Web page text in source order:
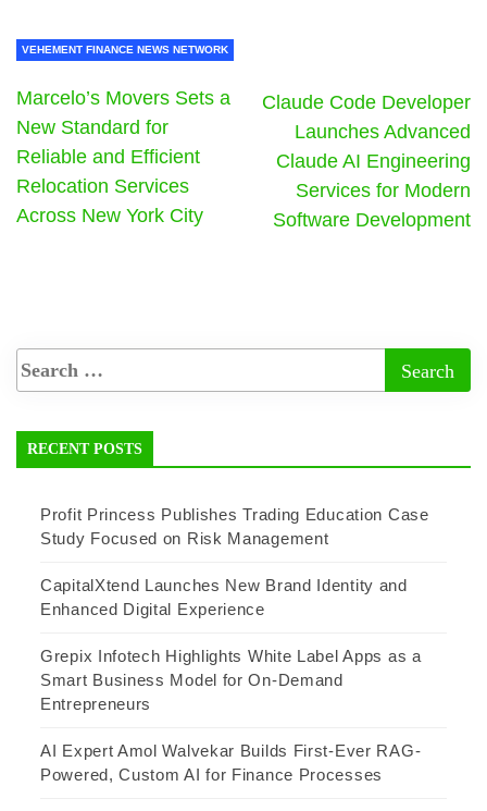
VEHEMENT FINANCE NEWS NETWORK
Marcelo’s Movers Sets a
New Standard for
Reliable and Efficient
Relocation Services
Across New York City
Claude Code Developer
Launches Advanced
Claude AI Engineering
Services for Modern
Software Development
RECENT POSTS
Profit Princess Publishes Trading Education Case
Study Focused on Risk Management
CapitalXtend Launches New Brand Identity and
Enhanced Digital Experience
Grepix Infotech Highlights White Label Apps as a
Smart Business Model for On-Demand
Entrepreneurs
AI Expert Amol Walvekar Builds First-Ever RAG-
Powered, Custom AI for Finance Processes